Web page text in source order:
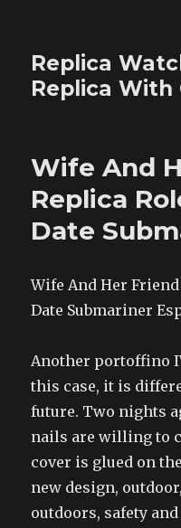
Replica
Replica With
Wife And
Replica
Date
Wife And Her
Date Submariner
Another portoffino
this case, it is
future. Two nights
nails are willing to
cover is glued on
new design,
outdoors, safety